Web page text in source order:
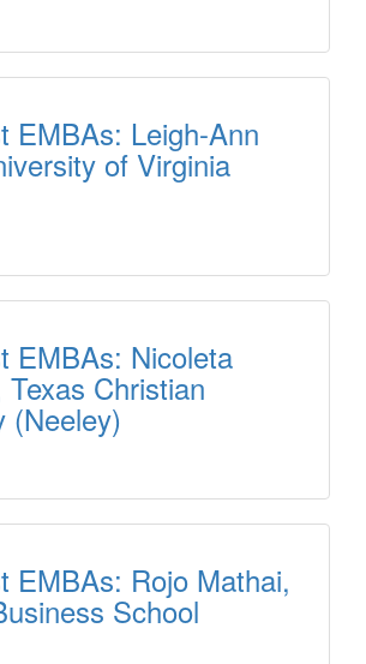
EMBAs: Leigh-Ann
of Virginia
EMBAs: Nicoleta
Texas Christian
(Neeley)
EMBAs: Rojo Mathai,
School